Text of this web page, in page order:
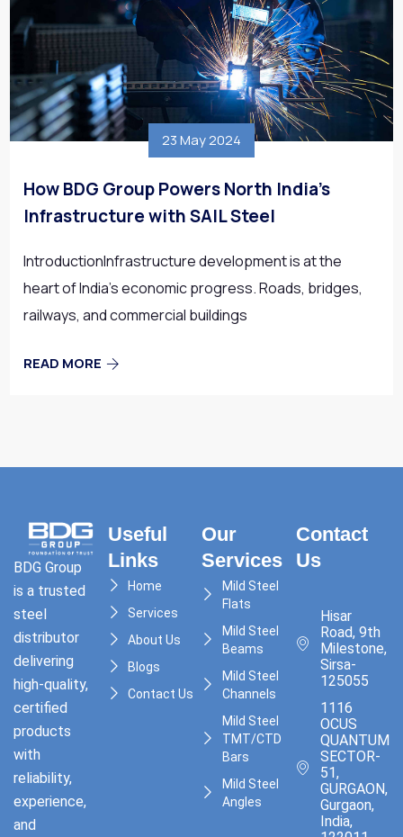
23 May 2024
How BDG Group Powers North India’s
Infrastructure with SAIL Steel
IntroductionInfrastructure development is at the
heart of India’s economic progress. Roads, bridges,
railways, and commercial buildings
READ MORE
BDG Group
is a trusted
steel
distributor
delivering
high-quality,
certified
products
with
reliability,
experience,
and
Useful
Links
Home
Services
About Us
Blogs
Contact Us
Our
Services
Mild Steel
Flats
Mild Steel
Beams
Mild Steel
Channels
Mild Steel
TMT/CTD
Bars
Mild Steel
Angles
Contact
Us
Hisar
Road, 9th
Milestone,
Sirsa-
125055
1116
OCUS
QUANTUM,
SECTOR-
51,
GURGAON,
Gurgaon,
India,